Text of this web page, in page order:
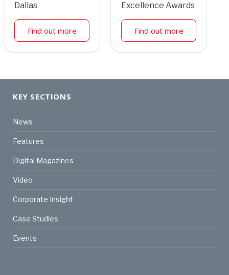
Dallas
Find out more
Excellence Awards
Find out more
KEY SECTIONS
News
Features
Digital Magazines
Video
Corporate Insight
Case Studies
Events